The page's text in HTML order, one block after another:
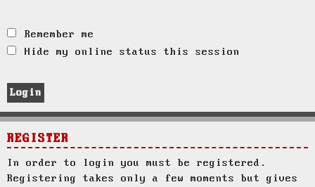
Remember me
Hide my online status this session
REGISTER
In order to login you must be registered.
Registering takes only a few moments but gives